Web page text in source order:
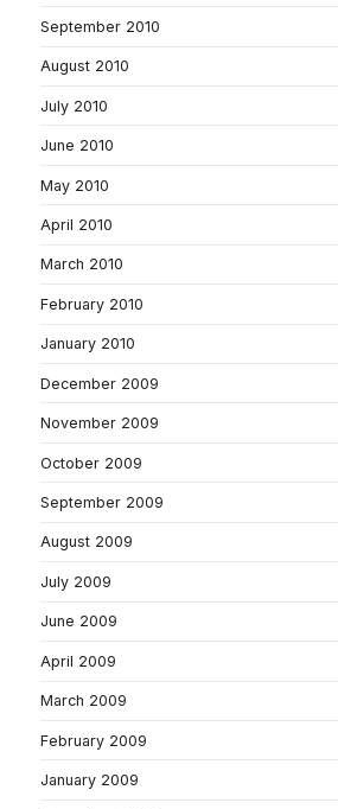
September 2010
August 2010
July 2010
June 2010
May 2010
April 2010
March 2010
February 2010
January 2010
December 2009
November 2009
October 2009
September 2009
August 2009
July 2009
June 2009
April 2009
March 2009
February 2009
January 2009